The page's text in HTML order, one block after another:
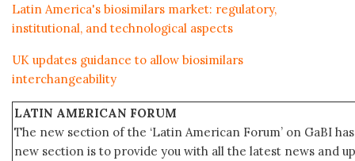
Latin America's biosimilars market: regulatory,
institutional, and technological aspects
UK updates guidance to allow biosimilars
interchangeability
LATIN AMERICAN FORUM
The new section of the ‘Latin American Forum’ on GaBI
new section is to provide you with all the latest news and